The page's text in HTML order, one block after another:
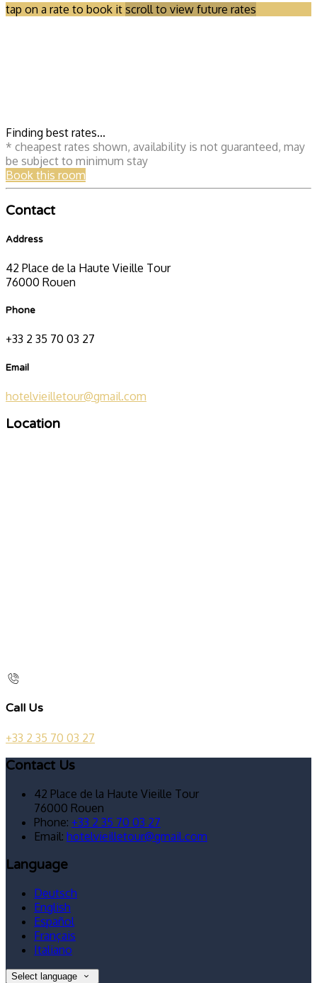
tap on a rate to book it scroll to view future rates
Finding best rates...
* cheapest rates shown, availability is not guaranteed, may
be subject to minimum stay
Book this room
Contact
Address
42 Place de la Haute Vieille Tour
76000 Rouen
Phone
+33 2 35 70 03 27
Email
hotelvieilletour@gmail.com
Location
Call Us
+33 2 35 70 03 27
Contact Us
42 Place de la Haute Vieille Tour
76000 Rouen
Phone: +33 2 35 70 03 27
Email: hotelvieilletour@gmail.com
Language
Deutsch
English
Español
Français
Italiano
Select language